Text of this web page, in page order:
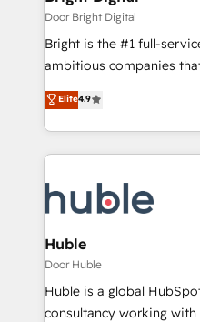
Door Bright Digital
Bright is the #1 full-
ambitious companies
From HubSpot
developing a new
digital marketing; we do
results)! In short, our services include: - HubSpot
HubSpot development:
integrations - Marketing
marketing, advertising,
design We connect people, data and technology to
improve customer
people, exciting ideas
Elite4.9
Huble
Door Huble
Huble is a global
consultancy working